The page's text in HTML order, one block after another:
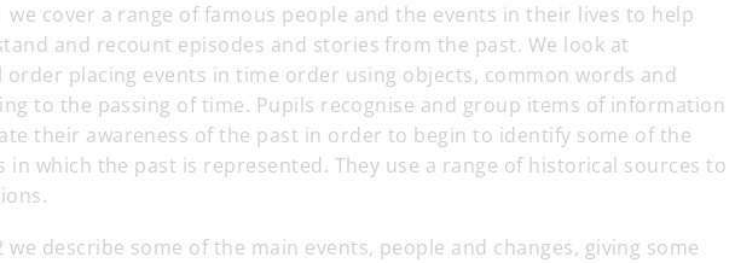
we cover a range of famous people and the events in their lives to help
and recount episodes and stories from the past. We look at
order placing events in time order using objects, common words and
to the passing of time. Pupils recognise and group items of information
their awareness of the past in order to begin to identify some of the
in which the past is represented. They use a range of historical sources to
we describe some of the main events, people and changes, giving some